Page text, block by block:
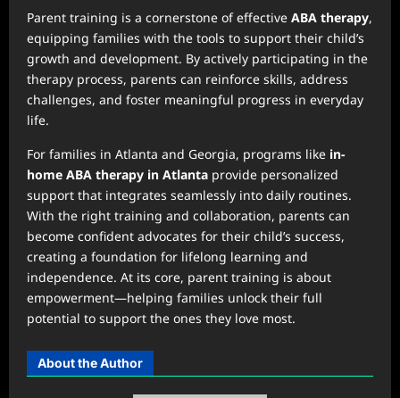
Parent training is a cornerstone of effective ABA therapy,
equipping families with the tools to support their child’s
growth and development. By actively participating in the
therapy process, parents can reinforce skills, address
challenges, and foster meaningful progress in everyday
life.
For families in Atlanta and Georgia, programs like in-
home ABA therapy in Atlanta provide personalized
support that integrates seamlessly into daily routines.
With the right training and collaboration, parents can
become confident advocates for their child’s success,
creating a foundation for lifelong learning and
independence. At its core, parent training is about
empowerment—helping families unlock their full
potential to support the ones they love most.
About the Author